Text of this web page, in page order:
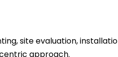
site evaluation,
approach.